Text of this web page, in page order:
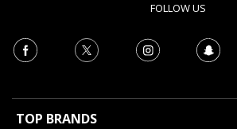
FOLLOW US
TOP BRANDS